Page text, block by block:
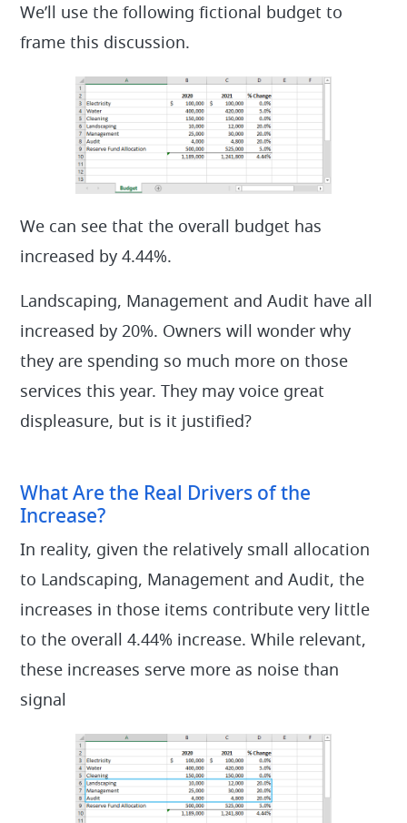
We’ll use the following fictional budget to
frame this discussion.
We can see that the overall budget has
increased by 4.44%.
Landscaping, Management and Audit have all
increased by 20%. Owners will wonder why
they are spending so much more on those
services this year. They may voice great
displeasure, but is it justified?
What Are the Real Drivers of the
Increase?
In reality, given the relatively small allocation
to Landscaping, Management and Audit, the
increases in those items contribute very little
to the overall 4.44% increase. While relevant,
these increases serve more as noise than
signal